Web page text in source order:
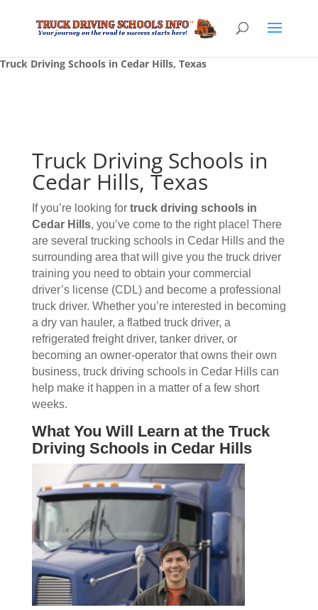
Truck Driving Schools in Cedar Hills, Texas
Truck Driving Schools in
Cedar Hills, Texas
If you’re looking for truck driving schoolsin
Cedar Hills, you’ve come to the right place! There
are several trucking schools in Cedar Hills and the
surrounding area that will give you the truck driver
training you need to obtain your commercial
driver’s license (CDL) and become a professional
truck driver. Whether you’re interested in becoming
a dry van hauler, a flatbed truck driver, a
refrigerated freight driver, tanker driver, or
becoming an owner-operator that owns their own
business, truck driving schools in Cedar Hills can
help make it happen in a matter of a few short
weeks.
What You Will Learn at the Truck
Driving Schools in Cedar Hills